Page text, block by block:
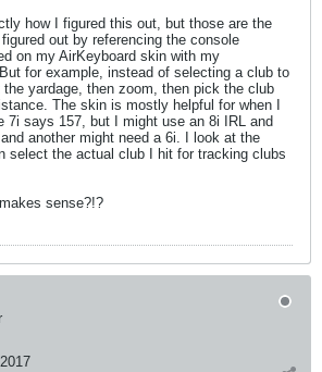
how I figured this out, but those are the
out by referencing the console
on my AirKeyboard skin with my
for example, instead of selecting a club to
yardage, then zoom, then pick the club
The skin is mostly helpful for when I
7i says 157, but I might use an 8i IRL and
another might need a 6i. I look at the
select the actual club I hit for tracking clubs
sense?!?